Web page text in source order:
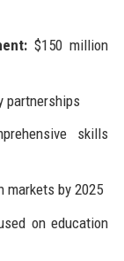
$150 million
partnerships
skills
by 2025
on education